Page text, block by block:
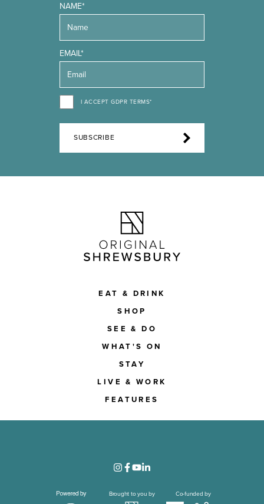
NAME*
EMAIL*
I ACCEPT GDPR TERMS*
SUBSCRIBE
EAT & DRINK
SHOP
SEE & DO
WHAT'S ON
STAY
LIVE & WORK
FEATURES
Brought to you by Co-funded by